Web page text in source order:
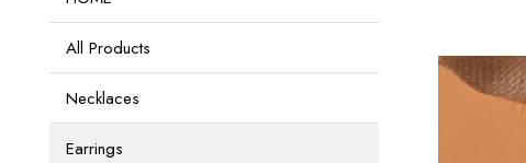
All Products
Necklaces
Earrings